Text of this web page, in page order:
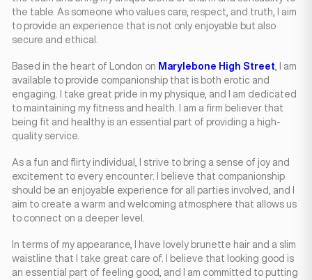
the table. As someone who values care, respect, and truth, I aim
to provide an experience that is not only enjoyable but also
secure and ethical.
Based in the heart of London on Marylebone High Street , I am
available to provide companionship that is both erotic and
engaging. I take great pride in my physique, and I am dedicated
to maintaining my fitness and health. I am a firm believer that
being fit and healthy is an essential part of providing a high-
quality service.
As a fun and flirty individual, I strive to bring a sense of joy and
excitement to every encounter. I believe that companionship
should be an enjoyable experience for all parties involved, and I
aim to create a warm and welcoming atmosphere that allows us
to connect on a deeper level.
In terms of my appearance, I have lovely brunette hair and a slim
waistline that I take great care of. I believe that looking good is
an essential part of feeling good, and I am committed to putting